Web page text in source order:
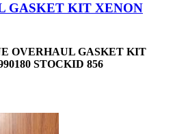
GASKET KIT XENON
OVERHAUL GASKET KIT
STOCKID 856